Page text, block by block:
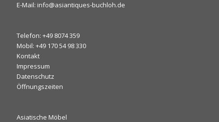
E-Mail: info@asiantiques-buchloh.de
Telefon: +49 8074 359
Mobil: +49 170 54 98 330
Kontakt
Impressum
Datenschutz
Öffnungszeiten
Asiatische Möbel